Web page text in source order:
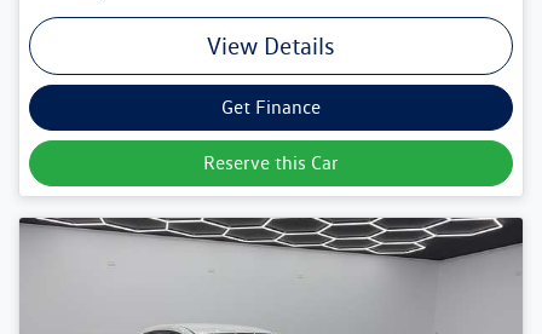
View Details
Get Finance
Reserve this Car